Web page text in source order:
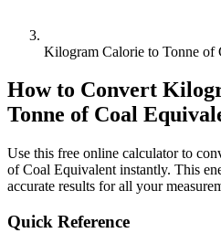
Kilogram Calorie to Tonne of
How to Convert
Tonne of Coal
Use this free online calculator to
of Coal Equivalent instantly. This
accurate results for all your
Quick Reference